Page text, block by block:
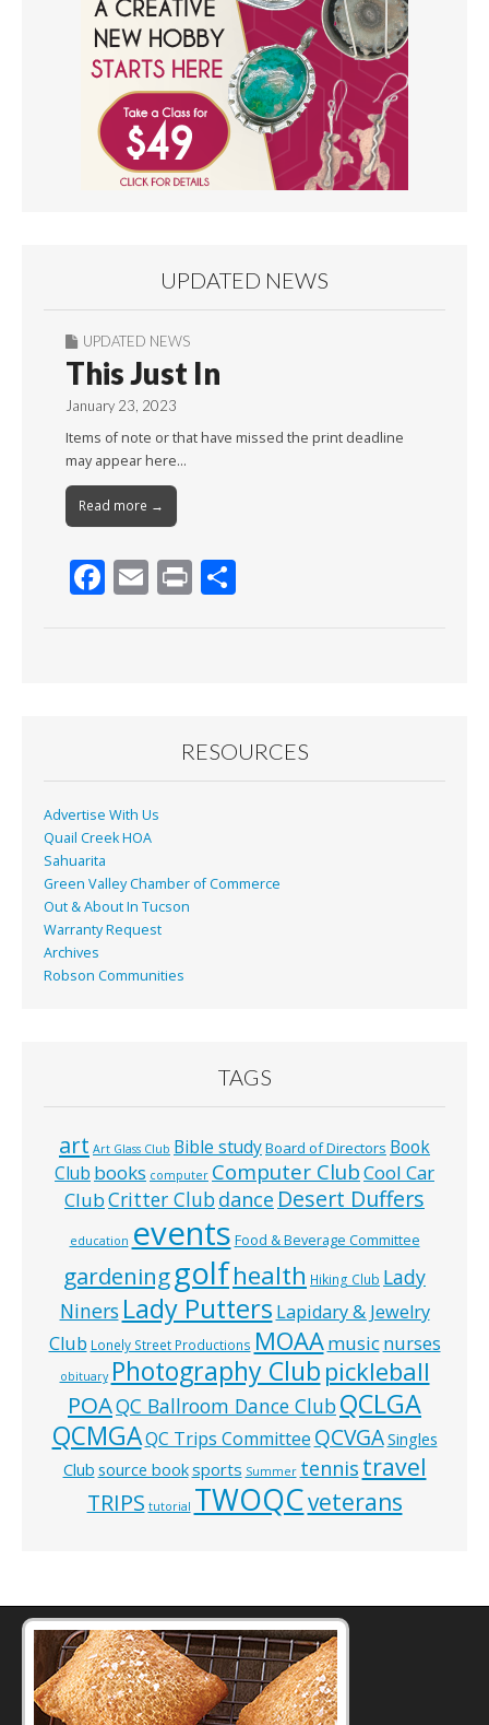
UPDATED NEWS
UPDATED NEWS
This Just In
January 23, 2023
Items of note or that have missed the print deadline
may appear here…
Read more →
F
k
E Pr
RESOURCES
Advertise With Us
Quail Creek HOA
Sahuarita
Green Valley Chamber of Commerce
Out & About In Tucson
Warranty Request
Archives
Robson Communities
TAGS
art Art Glass Club Bible studyBoard of Directors Book
Club books computer Computer ClubCool Car
ClubCritter Clubdance Desert Duffers
education events Food & Beverage Committee
gardeninggolfhealth Hiking Club Lady
Niners Lady Putters Lapidary & Jewelry
Club Lonely Street Productions MOAAmusic nurses
obituary Photography Club pickleball
POAQC Ballroom Dance ClubQCLGA
QCMGAQC Trips Committee QCVGASingles
Club source booksports Summer tennis travel
TRIPS tutorial TWOQCveterans